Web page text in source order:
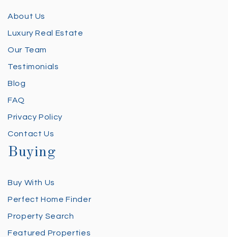
About Us
Luxury Real Estate
Our Team
Testimonials
Blog
FAQ
Privacy Policy
Contact Us
Buying
Buy With Us
Perfect Home Finder
Property Search
Featured Properties